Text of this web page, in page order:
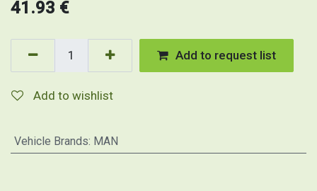
41.93 €
Add to request list
Add to wishlist
Vehicle Brands: MAN